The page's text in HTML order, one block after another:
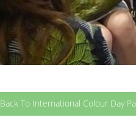
Back To International Colour Day